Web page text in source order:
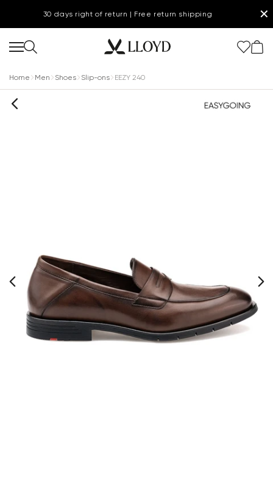
30 days right of return | Free return shipping ✕
Home Men Shoes Slip-ons EEZY 240